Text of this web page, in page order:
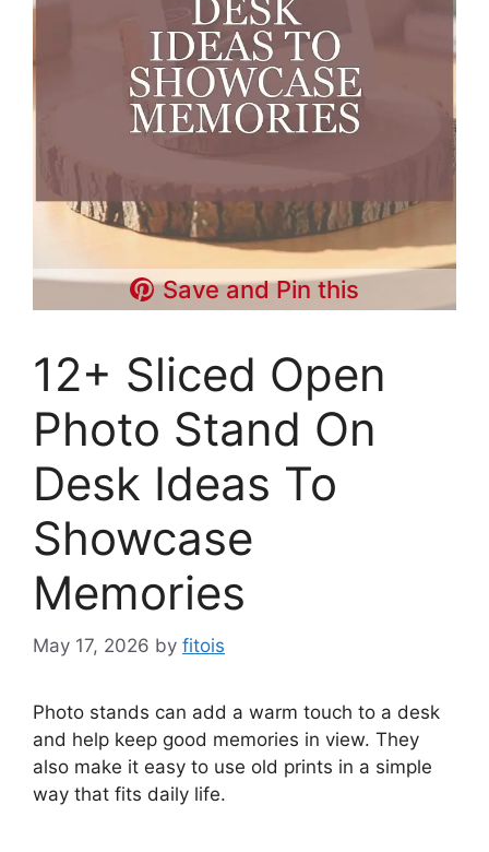
Save and Pin this
12+ Sliced Open
Photo Stand On
Desk Ideas To
Showcase
Memories
May 17, 2026 by fitois
Photo stands can add a warm touch to a desk
and help keep good memories in view. They
also make it easy to use old prints in a simple
way that fits daily life.